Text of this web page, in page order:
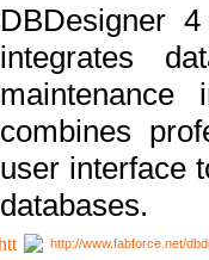
DBDesigner
integrates
combines
user interface
databases.
http://www.fabforce.net/